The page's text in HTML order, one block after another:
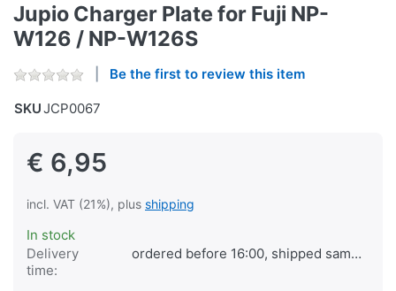
Jupio Charger Plate for Fuji NP-
W126 / NP-W126S
Be the first to review this item
SKUJCP0067
€ 6,95
incl. VAT (21%), plus shipping
In stock
Delivery
time:
ordered before 16:00, shipped same day